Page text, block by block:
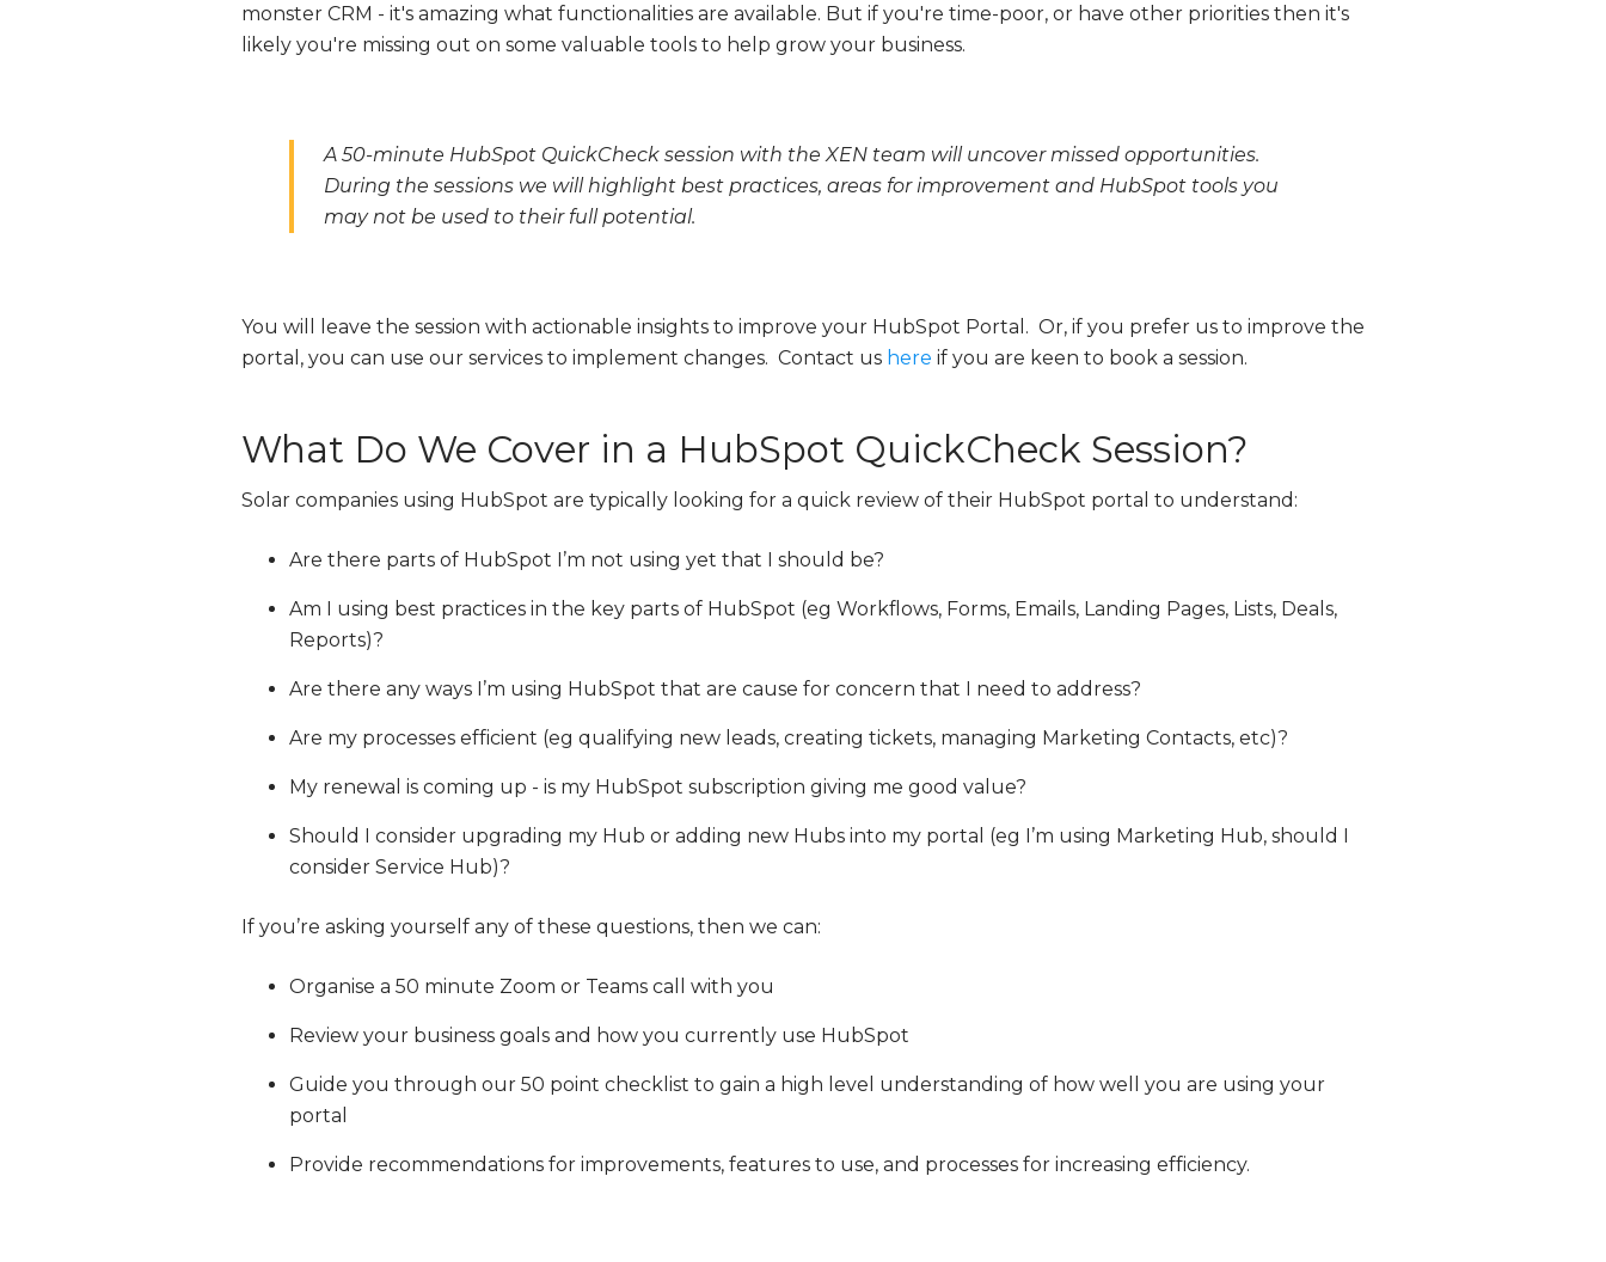
monster CRM - it's amazing what functionalities are available. But if you're time-poor, or have other priorities then it's
likely you're missing out on some valuable tools to help grow your business.
A 50-minute HubSpot QuickCheck session with the XEN team will uncover missed opportunities.
During the sessions we will highlight best practices, areas for improvement and HubSpot tools you
may not be used to their full potential.
You will leave the session with actionable insights to improve your HubSpot Portal. Or, if you prefer us to improve the
portal, you can use our services to implement changes. Contact us here if you are keen to book a session.
What Do We Cover in a HubSpot QuickCheck Session?
Solar companies using HubSpot are typically looking for a quick review of their HubSpot portal to understand:
Are there parts of HubSpot I’m not using yet that I should be?
Am I using best practices in the key parts of HubSpot (eg Workflows, Forms, Emails, Landing Pages, Lists, Deals,
Reports)?
Are there any ways I’m using HubSpot that are cause for concern that I need to address?
Are my processes efficient (eg qualifying new leads, creating tickets, managing Marketing Contacts, etc)?
My renewal is coming up - is my HubSpot subscription giving me good value?
Should I consider upgrading my Hub or adding new Hubs into my portal (eg I’m using Marketing Hub, should I
consider Service Hub)?
If you’re asking yourself any of these questions, then we can:
Organise a 50 minute Zoom or Teams call with you
Review your business goals and how you currently use HubSpot
Guide you through our 50 point checklist to gain a high level understanding of how well you are using your
portal
Provide recommendations for improvements, features to use, and processes for increasing efficiency.